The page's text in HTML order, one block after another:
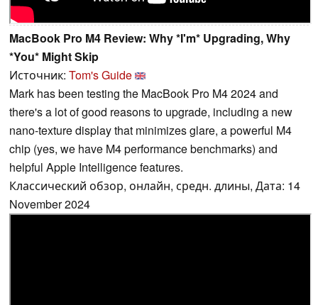
MacBook Pro M4 Review: Why *I'm* Upgrading, Why
*You* Might Skip
Источник: Tom's Guide
Mark has been testing the MacBook Pro M4 2024 and
there's a lot of good reasons to upgrade, including a new
nano-texture display that minimizes glare, a powerful M4
chip (yes, we have M4 performance benchmarks) and
helpful Apple Intelligence features.
Классический обзор, онлайн, средн. длины, Дата: 14
November 2024